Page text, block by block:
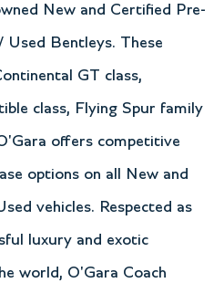
New and Certified Pre-
Bentleys. These
GT class,
class, Flying Spur family
offers competitive
options on all New and
vehicles. Respected as
luxury and exotic
world, O'Gara Coach